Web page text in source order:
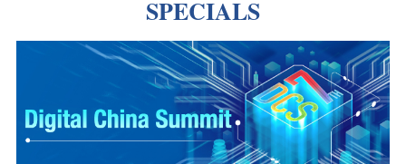
SPECIALS